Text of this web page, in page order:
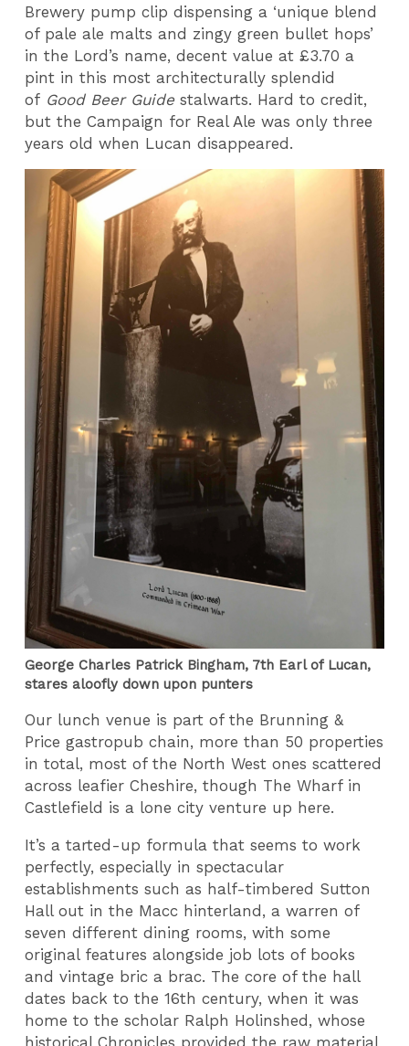
Brewery pump clip dispensing a ‘unique blend
of pale ale malts and zingy green bullet hops’
in the Lord’s name, decent value at £3.70 a
pint in this most architecturally splendid
of Good Beer Guide stalwarts. Hard to credit,
but the Campaign for Real Ale was only three
years old when Lucan disappeared.
George Charles Patrick Bingham, 7th Earl of Lucan,
stares aloofly down upon punters
Our lunch venue is part of the Brunning &
Price gastropub chain, more than 50 properties
in total, most of the North West ones scattered
across leafier Cheshire, though The Wharf in
Castlefield is a lone city venture up here.
It’s a tarted-up formula that seems to work
perfectly, especially in spectacular
establishments such as half-timbered Sutton
Hall out in the Macc hinterland, a warren of
seven different dining rooms, with some
original features alongside job lots of books
and vintage bric a brac. The core of the hall
dates back to the 16th century, when it was
home to the scholar Ralph Holinshed, whose
historical Chronicles provided the raw material